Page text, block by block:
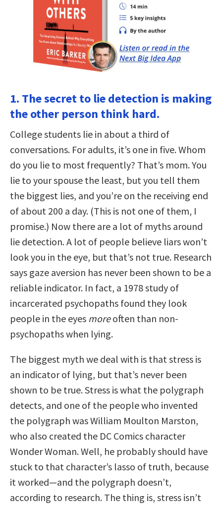
1. The secret to lie detection is making
the other person think hard.
College students lie in about a third of
conversations. For adults, it’s one in five. Whom
do you lie to most frequently? That’s mom. You
lie to your spouse the least, but you tell them
the biggest lies, and you’re on the receiving end
of about 200 a day. (This is not one of them, I
promise.) Now there are a lot of myths around
lie detection. A lot of people believe liars won’t
look you in the eye, but that’s not true. Research
says gaze aversion has never been shown to be a
reliable indicator. In fact, a 1978 study of
incarcerated psychopaths found they look
people in the eyes moreoften than non-
psychopaths when lying.
The biggest myth we deal with is that stress is
an indicator of lying, but that’s never been
shown to be true. Stress is what the polygraph
detects, and one of the people who invented
the polygraph was William Moulton Marston,
who also created the DC Comics character
Wonder Woman. Well, he probably should have
stuck to that character’s lasso of truth, because
it worked—and the polygraph doesn’t,
according to research. The thing is, stress isn’t